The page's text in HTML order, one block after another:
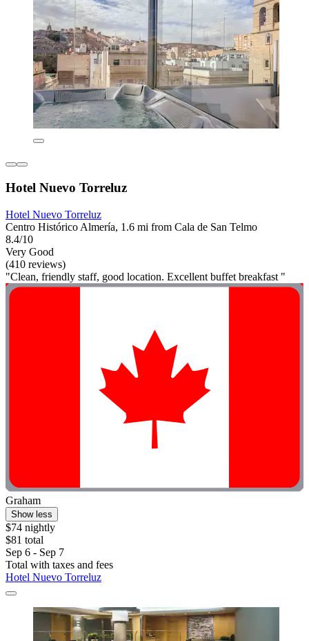
Hotel Nuevo Torreluz
Hotel Nuevo Torreluz
Centro Histórico Almería, 1.6 mi from Cala de San Telmo
8.4/10
Very Good
(410 reviews)
"Clean, friendly staff, good location. Excellent buffet breakfast "
Graham
Show less
$74 nightly
$81 total
Sep 6 - Sep 7
Total with taxes and fees
Hotel Nuevo Torreluz